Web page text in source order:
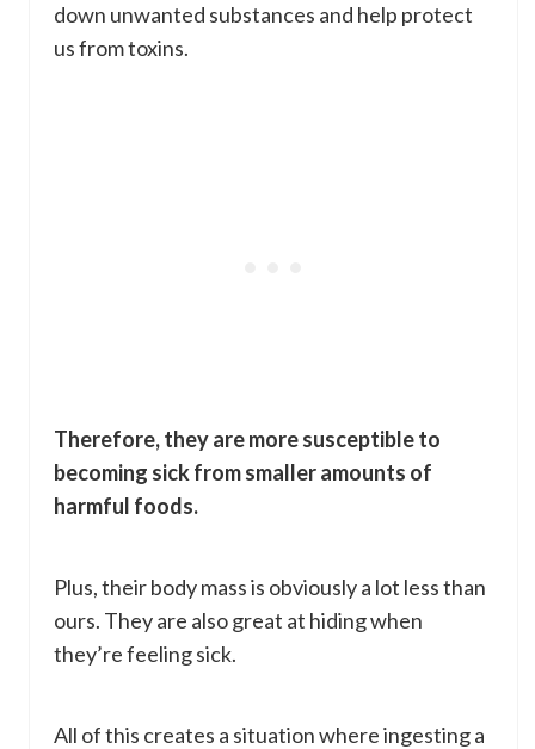
down unwanted substances and help protect
us from toxins.
Therefore, they are more susceptible to
becoming sick from smaller amounts of
harmful foods.
Plus, their body mass is obviously a lot less than
ours. They are also great at hiding when
they’re feeling sick.
All of this creates a situation where ingesting a